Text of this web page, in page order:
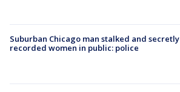
Suburban Chicago man stalked and secretly
recorded women in public: police